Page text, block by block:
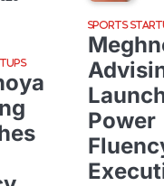
SPORTS
Power